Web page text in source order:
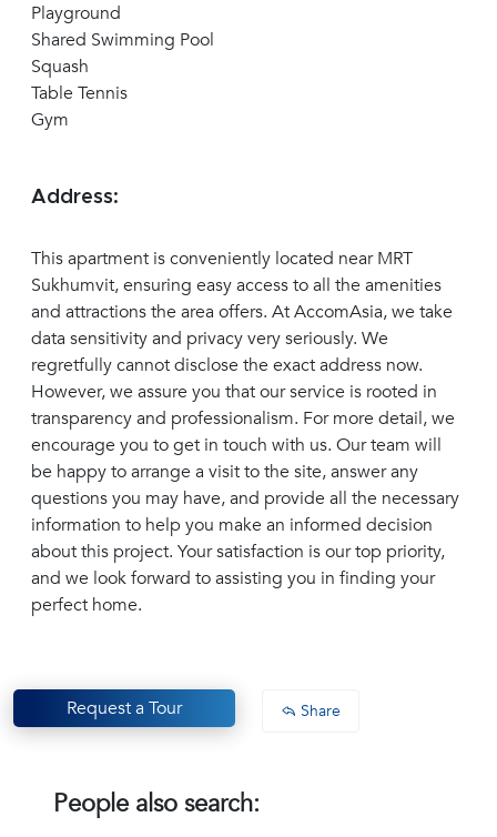
Playground
Shared Swimming Pool
Squash
Table Tennis
Gym
Address:
This apartment is conveniently located near MRT
Sukhumvit, ensuring easy access to all the amenities
and attractions the area offers. At AccomAsia, we take
data sensitivity and privacy very seriously. We
regretfully cannot disclose the exact address now.
However, we assure you that our service is rooted in
transparency and professionalism. For more detail, we
encourage you to get in touch with us. Our team will
be happy to arrange a visit to the site, answer any
questions you may have, and provide all the necessary
information to help you make an informed decision
about this project. Your satisfaction is our top priority,
and we look forward to assisting you in finding your
perfect home.
Request a Tour Share
People also search: